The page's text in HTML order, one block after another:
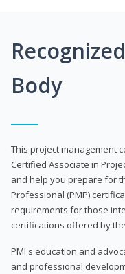
Body
This project management
Certified Associate in
and help you prepare for
Professional (PMP)
requirements for those
certifications offered by
PMI's education and
and professional